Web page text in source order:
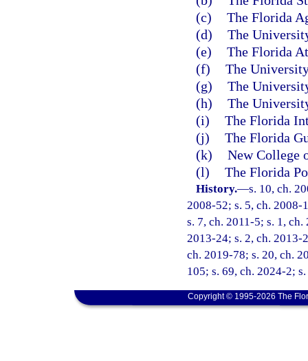
(c) The Florida
(d) The
(e) The Florida
(f) The
(g) The
(h) The
(i) The Florida
(j) The Florida
(k) New College
(l) The Florida
History.—s. 10, ch.
2008-52; s. 5, ch. 2008-
s. 7, ch. 2011-5; s. 1,
2013-24; s. 2, ch. 2013-
ch. 2019-78; s. 20, ch.
105; s. 69, ch. 2024-2;
Copyright © 1995-2026 The